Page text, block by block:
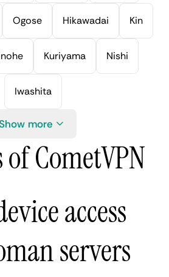
Ogose Hikawadai Kin
Kuriyama Nishi
Iwashita
more
CometVPN
access
servers